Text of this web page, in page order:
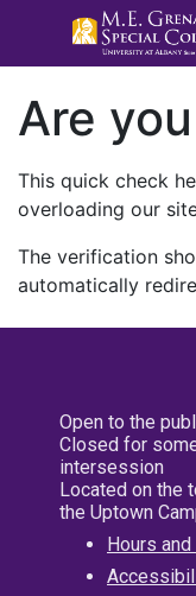
Are
This quick check
overloading our
The verification
automatically
Open to the
Closed for
intersession
Located on the
the Uptown
Hours